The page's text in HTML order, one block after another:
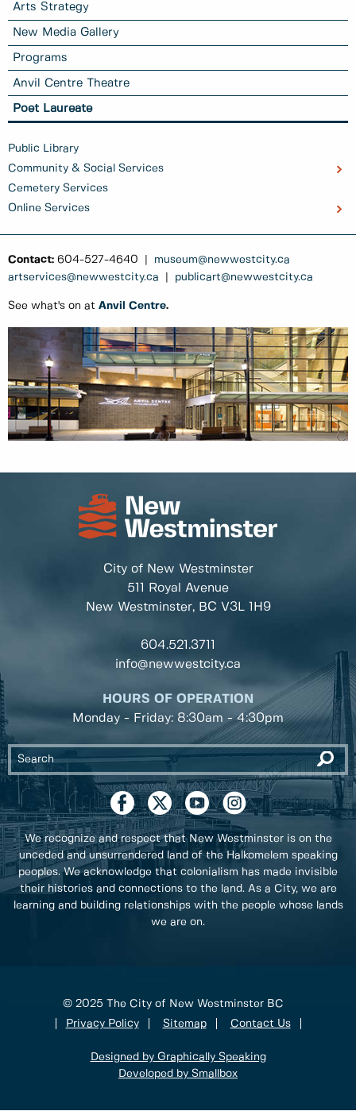
Arts Strategy
New Media Gallery
Programs
Anvil Centre Theatre
Poet Laureate
Public Library
Community & Social Services
Cemetery Services
Online Services
Contact: 604-527-4640 | museum@newwestcity.ca
artservices@newwestcity.ca
publicart@newwestcity.ca
See what's on at Anvil Centre.
City of New Westminster
511 Royal Avenue
New Westminster, BC V3L 1H9
604.521.3711
info@newwestcity.ca
HOURS OF OPERATION
Monday - Friday: 8:30am - 4:30pm
We recognize and respect that New Westminster is on the
unceded and unsurrendered land of the Halkomelem speaking
peoples. We acknowledge that colonialism has made invisible
their histories and connections to the land. As a City, we are
learning and building relationships with the people whose lands
we are on.
© 2025 The City of New Westminster BC
Privacy Policy
Sitemap Contact Us
Designed by Graphically Speaking
Developed by Smallbox